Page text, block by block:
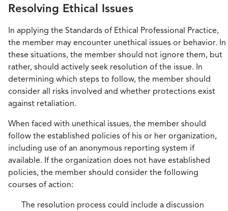
Resolving Ethical Issues
In applying the Standards of Ethical Professional Practice,
the member may encounter unethical issues or behavior. In
these situations, the member should not ignore them, but
rather, should actively seek resolution of the issue. In
determining which steps to follow, the member should
consider all risks involved and whether protections exist
against retaliation.
When faced with unethical issues, the member should
follow the established policies of his or her organization,
including use of an anonymous reporting system if
available. If the organization does not have established
policies, the member should consider the following
courses of action:
The resolution process could include a discussion